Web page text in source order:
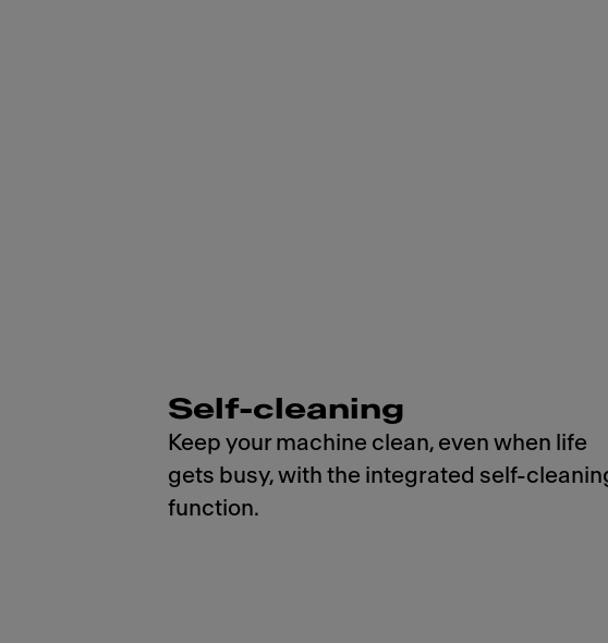
Self-cleaning
Keep your machine clean, even when life
gets busy, with the integrated self-
function.